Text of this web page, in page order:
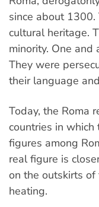
since about
cultural heritage.
minority. One and
They were
their language
Today, the Roma
countries in
figures among
real figure is
on the outskirts
heating.